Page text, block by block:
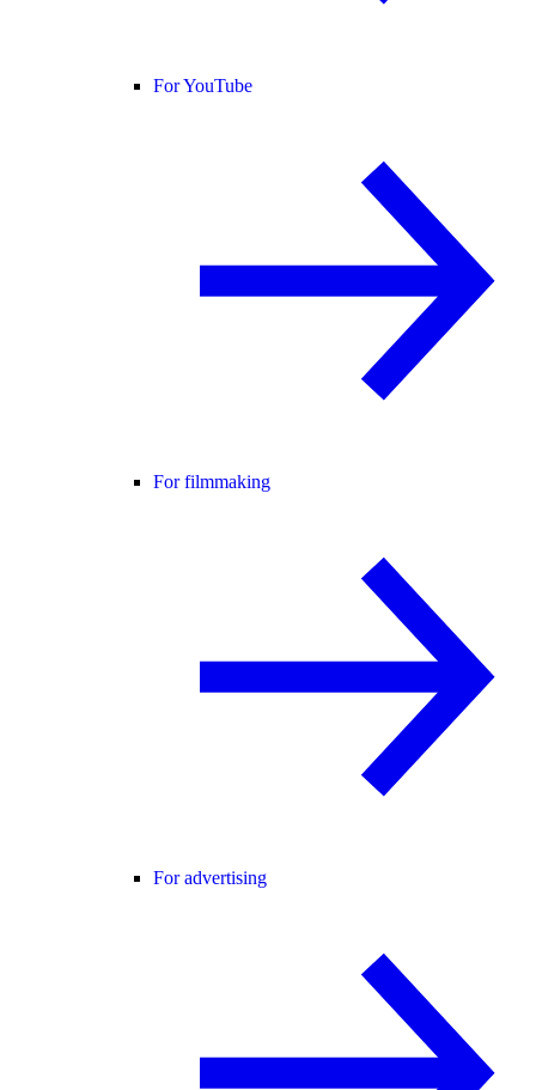
For YouTube
For filmmaking
For advertising